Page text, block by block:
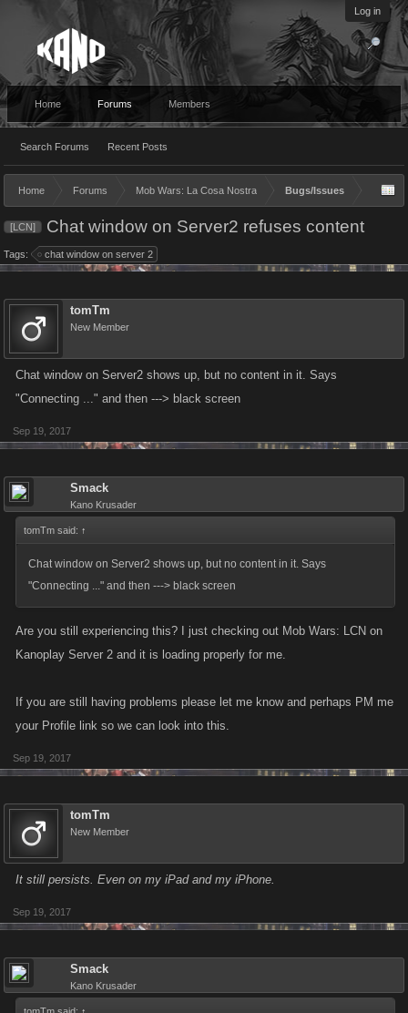
Log in
Home Forums
Search Forums Recent Posts
Members
Home Forums Mob Wars: La Cosa Nostra Bugs/Issues
[LCN] Chat window on Server2 refuses content
Tags: chat window on server 2
tomTm
New Member
Chat window on Server2 shows up, but no content in it. Says
"Connecting ..." and then ---> black screen
Sep 19, 2017
Smack
Kano Krusader
tomTm said: ↑
Chat window on Server2 shows up, but no content in it. Says
"Connecting ..." and then ---> black screen
Are you still experiencing this? I just checking out Mob Wars: LCN on
Kanoplay Server 2 and it is loading properly for me.
If you are still having problems please let me know and perhaps PM me
your Profile link so we can look into this.
Sep 19, 2017
tomTm
New Member
It still persists. Even on my iPad and my iPhone.
Sep 19, 2017
Smack
Kano Krusader